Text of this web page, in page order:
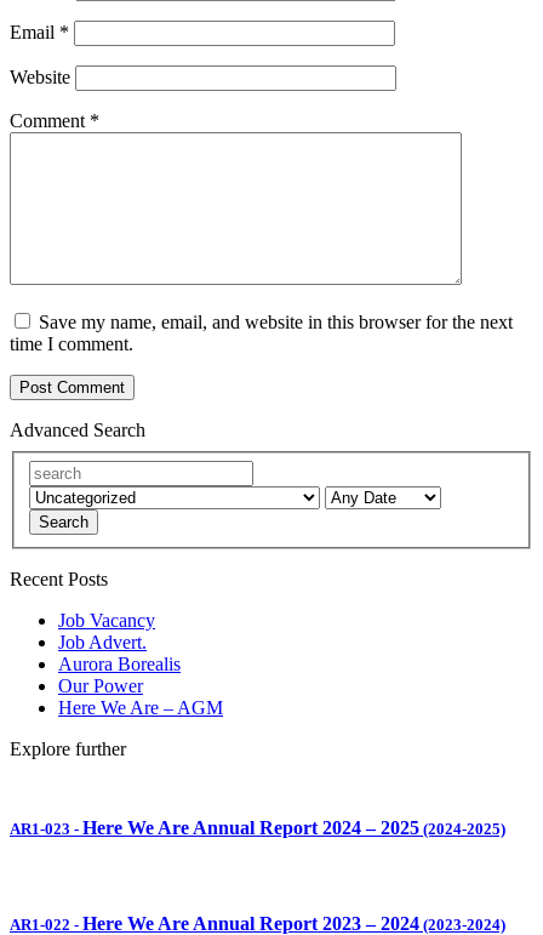
Email *
Website
Comment *
Save my name, email, and website in this browser for the next
time I comment.
Advanced Search
Search
Recent Posts
Job Vacancy
Job Advert.
Aurora Borealis
Our Power
Here We Are – AGM
Explore further
AR1-023 - Here We Are Annual Report 2024 – 2025 (2024-2025)
AR1-022 - Here We Are Annual Report 2023 – 2024 (2023-2024)